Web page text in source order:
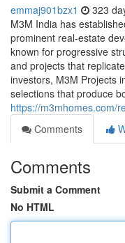
emmaj901bzx1 323
M3M India has
prominent real-estate
known for progressive
and projects that
investors, M3M Projects
selections that produce
https://m3mhomes.com/
Comments
Comments
Submit a Comment
No HTML